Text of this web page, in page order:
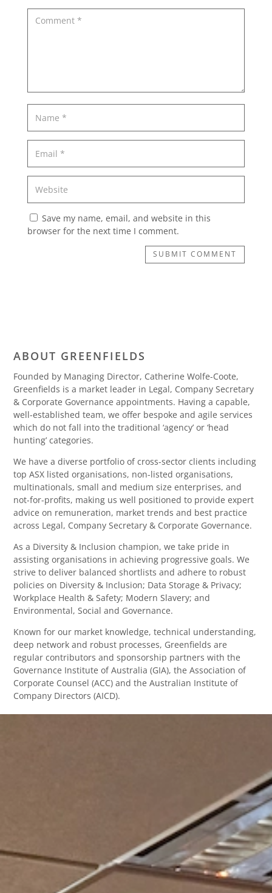
Save my name, email, and website in this
browser for the next time I comment.
SUBMIT COMMENT
ABOUT GREENFIELDS
Founded by Managing Director, Catherine Wolfe-Coote,
Greenfields is a market leader in Legal, Company Secretary
& Corporate Governance appointments. Having a capable,
well-established team, we offer bespoke and agile services
which do not fall into the traditional ‘agency’ or ‘head
hunting’ categories.
We have a diverse portfolio of cross-sector clients including
top ASX listed organisations, non-listed organisations,
multinationals, small and medium size enterprises, and
not-for-profits, making us well positioned to provide expert
advice on remuneration, market trends and best practice
across Legal, Company Secretary & Corporate Governance.
As a Diversity & Inclusion champion, we take pride in
assisting organisations in achieving progressive goals. We
strive to deliver balanced shortlists and adhere to robust
policies on Diversity & Inclusion; Data Storage & Privacy;
Workplace Health & Safety; Modern Slavery; and
Environmental, Social and Governance.
Known for our market knowledge, technical understanding,
deep network and robust processes, Greenfields are
regular contributors and sponsorship partners with the
Governance Institute of Australia (GIA), the Association of
Corporate Counsel (ACC) and the Australian Institute of
Company Directors (AICD).